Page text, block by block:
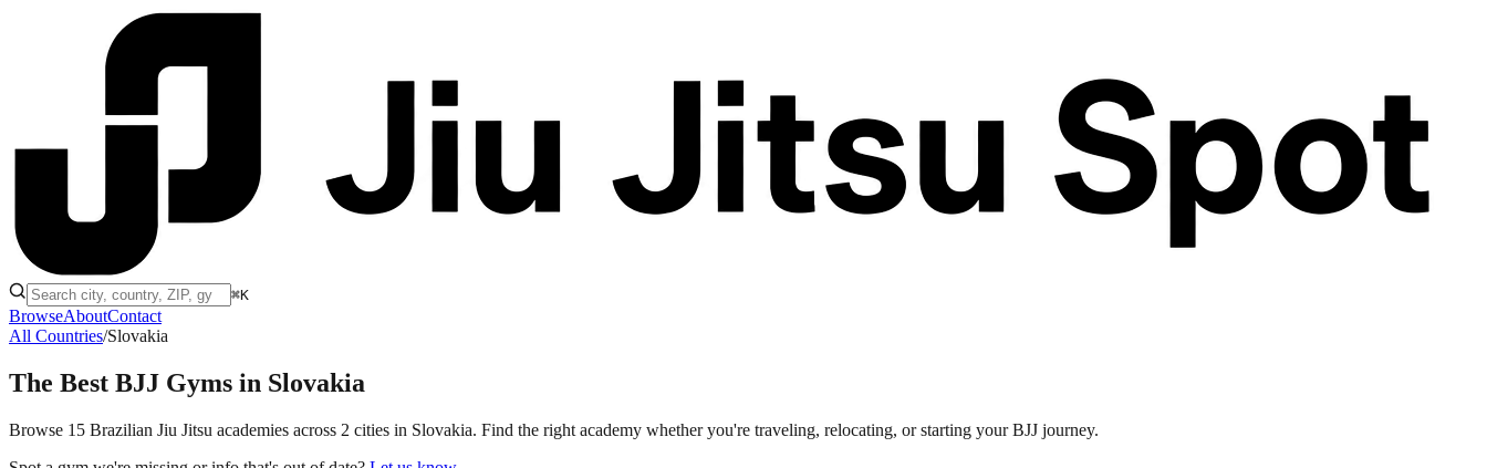
⌘K
BrowseAboutContact
All Countries/Slovakia
The Best BJJ Gyms in Slovakia
Browse 15 Brazilian Jiu Jitsu academies across 2 cities in Slovakia. Find the right academy whether you're traveling, relocating, or starting your BJJ journey.